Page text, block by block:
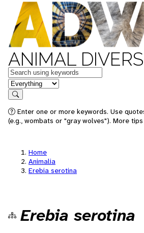
ANIMAL
Keywords
in feature
Search
Enter one or more keywords. Use
(e.g., wombats or "gray wolves"). More
Home
Animalia
Erebia serotina
Erebia serotina